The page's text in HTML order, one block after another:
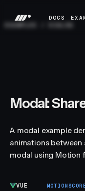
DOCS
Modal:
A modal example
animations between
modal using Motion
VUE